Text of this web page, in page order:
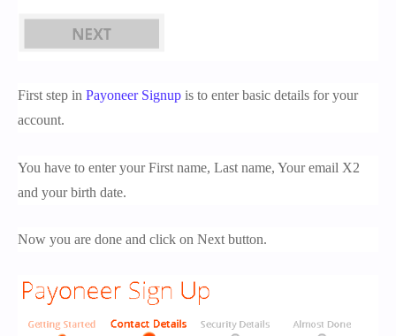
First step in Payoneer Signup is to enter basic details for your
account.
You have to enter your First name, Last name, Your email X2
and your birth date.
Now you are done and click on Next button.